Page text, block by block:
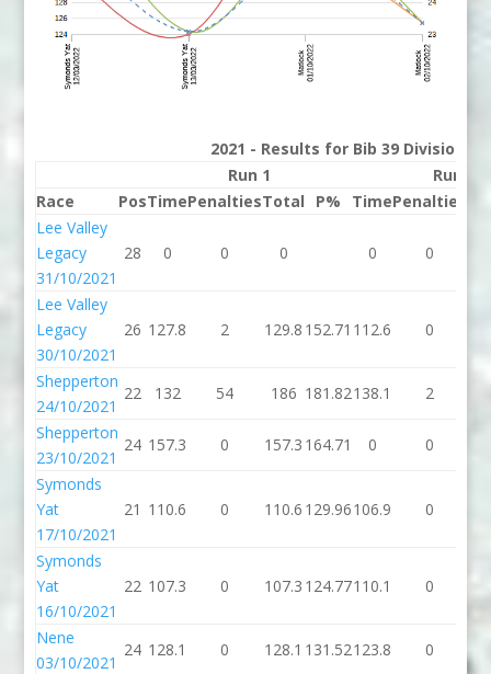
2021 - Results for Bib 39 Division 2
Run 1
Run 2
Race
PosTimePenaltiesTotal P% TimePenalties
Lee Valley
Legacy
31/10/2021
28 0 0 0 0 0
Lee Valley
Legacy
30/10/2021
26 127.8 2 129.8 152.71 112.6 0
Shepperton
24/10/2021
22 132 54 186 181.82138.1 2
Shepperton
23/10/2021
24 157.3 0 157.3 164.71 0 0
Symonds
Yat
17/10/2021
21 110.6 0 110.6 129.96106.9 0
Symonds
Yat
16/10/2021
22 107.3 0 107.3 124.77110.1 0
Nene
03/10/2021
24 128.1 0 128.1 131.52123.8 0